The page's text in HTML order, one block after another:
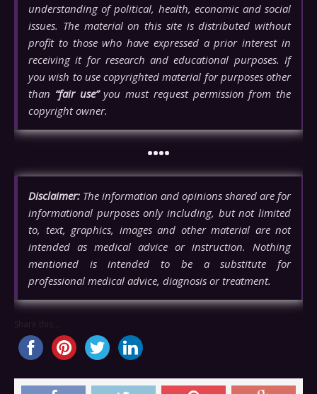
understanding of political, health, economic and social
issues. The material on this site is distributed without
profit to those who have expressed a prior interest in
receiving it for research and educational purposes. If
you wish to use copyrighted material for purposes other
than “fair use”you must request permission from the
copyright owner.
••••
Disclaimer: The information and opinions shared are for
informational purposes only including, but not limited
to, text, graphics, images and other material are not
intended as medical advice or instruction. Nothing
mentioned is intended to be a substitute for
professional medical advice, diagnosis or treatment.
Share this...